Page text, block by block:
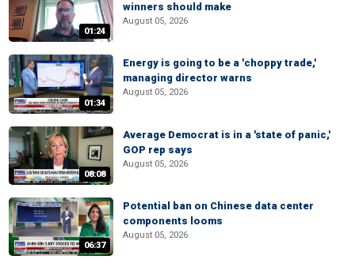
01:24
winners should make
August 05, 2026
01:34
Energy is going to be a 'choppy trade,'
managing director warns
August 05, 2026
08:08
Average Democrat is in a 'state of panic,'
GOP rep says
August 05, 2026
06:37
Potential ban on Chinese data center
components looms
August 05, 2026